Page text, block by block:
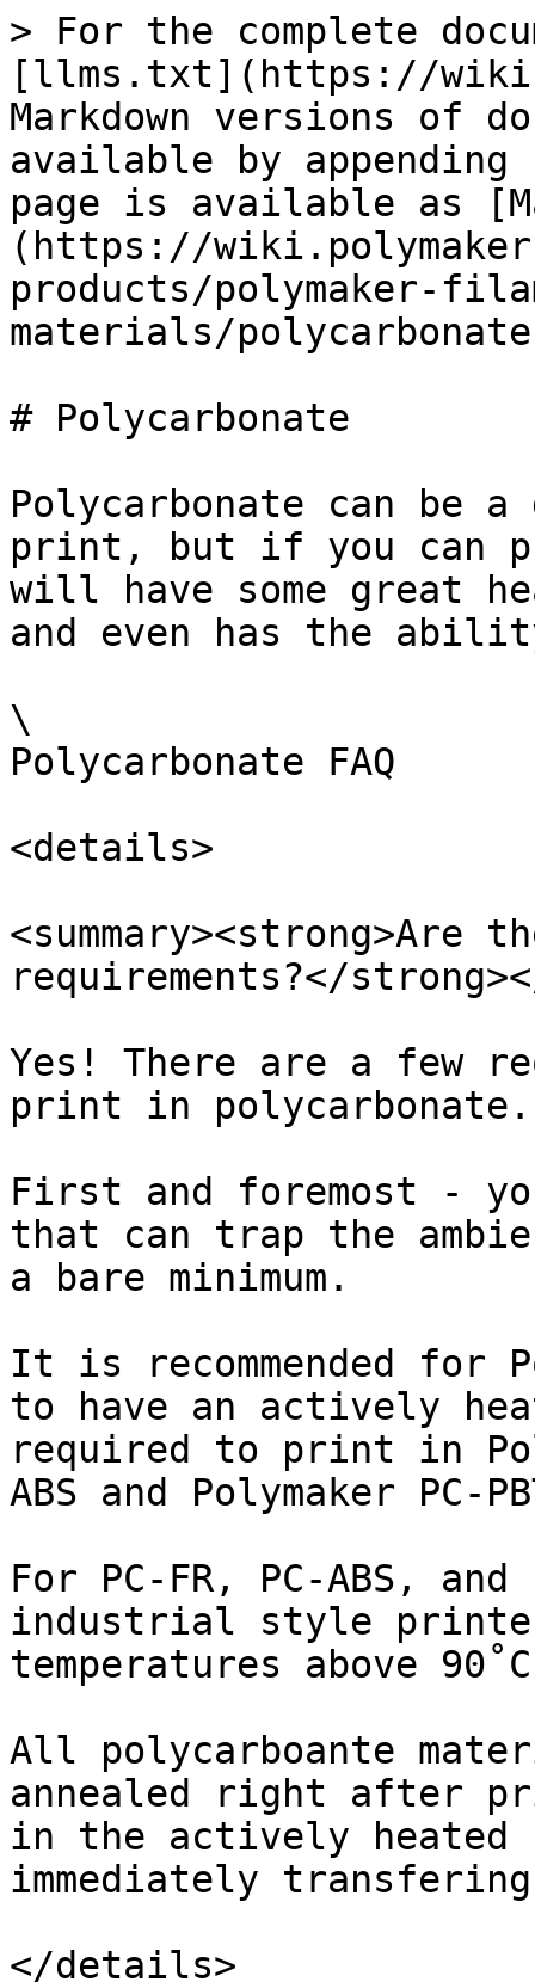
> For the complete
[llms.txt](https://
Markdown versions of
available by
page is available as
(https://
products/polymaker-
materials/
# Polycarbonate
Polycarbonate can
print, but if you can
will have some great
and even has the
\
Polycarbonate FAQ
<details>
<summary><strong>Are
requirements?</
Yes! There are a few
print in polycarbonate.
First and foremost -
that can trap the
a bare minimum.
It is recommended for
to have an actively
required to print in
ABS and Polymaker PC-
For PC-FR, PC-ABS,
industrial style
temperatures above
All polycarboante
annealed right after
in the actively heated
immediately
</details>